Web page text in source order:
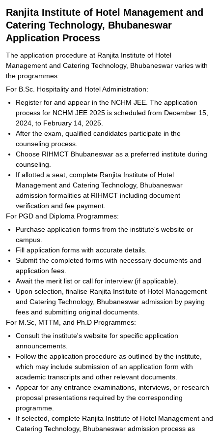
Ranjita Institute of Hotel Management and
Catering Technology, Bhubaneswar
Application Process
The application procedure at Ranjita Institute of Hotel
Management and Catering Technology, Bhubaneswar varies with
the programmes:
For B.Sc. Hospitality and Hotel Administration:
Register for and appear in the NCHM JEE. The application
process for NCHM JEE 2025 is scheduled from December 15,
2024, to February 14, 2025.
After the exam, qualified candidates participate in the
counseling process.
Choose RIHMCT Bhubaneswar as a preferred institute during
counseling.
If allotted a seat, complete Ranjita Institute of Hotel
Management and Catering Technology, Bhubaneswar
admission formalities at RIHMCT including document
verification and fee payment.
For PGD and Diploma Programmes:
Purchase application forms from the institute's website or
campus.
Fill application forms with accurate details.
Submit the completed forms with necessary documents and
application fees.
Await the merit list or call for interview (if applicable).
Upon selection, finalise Ranjita Institute of Hotel Management
and Catering Technology, Bhubaneswar admission by paying
fees and submitting original documents.
For M.Sc, MTTM, and Ph.D Programmes:
Consult the institute's website for specific application
announcements.
Follow the application procedure as outlined by the institute,
which may include submission of an application form with
academic transcripts and other relevant documents.
Appear for any entrance examinations, interviews, or research
proposal presentations required by the corresponding
programme.
If selected, complete Ranjita Institute of Hotel Management and
Catering Technology, Bhubaneswar admission process as